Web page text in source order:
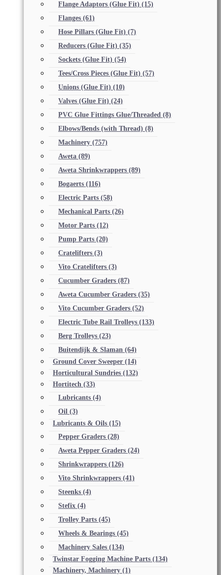
Flange Adaptors (Glue Fit) (15)
Flanges (61)
Hose Pillars (Glue Fit) (7)
Reducers (Glue Fit) (35)
Sockets (Glue Fit) (54)
Tees/Cross Pieces (Glue Fit) (57)
Unions (Glue Fit) (10)
Valves (Glue Fit) (24)
PVC Glue Fittings Glue/Threaded (8)
Elbows/Bends (with Thread) (8)
Machinery (757)
Aweta (89)
Aweta Shrinkwrappers (89)
Bogaerts (116)
Electric Parts (58)
Mechanical Parts (26)
Motor Parts (12)
Pump Parts (20)
Cratelifters (3)
Vito Cratelifters (3)
Cucumber Graders (87)
Aweta Cucumber Graders (35)
Vito Cucumber Graders (52)
Electric Tube Rail Trolleys (133)
Berg Trolleys (23)
Buitendijk & Slaman (64)
Ground Cover Sweeper (14)
Horticultural Sundries (132)
Hortitech (33)
Lubricants (4)
Oil (3)
Lubricants & Oils (15)
Pepper Graders (28)
Aweta Pepper Graders (24)
Shrinkwrappers (126)
Vito Shrinkwrappers (41)
Steenks (4)
Stefix (4)
Trolley Parts (45)
Wheels & Bearings (45)
Machinery Sales (134)
Twinstar Fogging Machine Parts (134)
Machinery, Machinery (1)